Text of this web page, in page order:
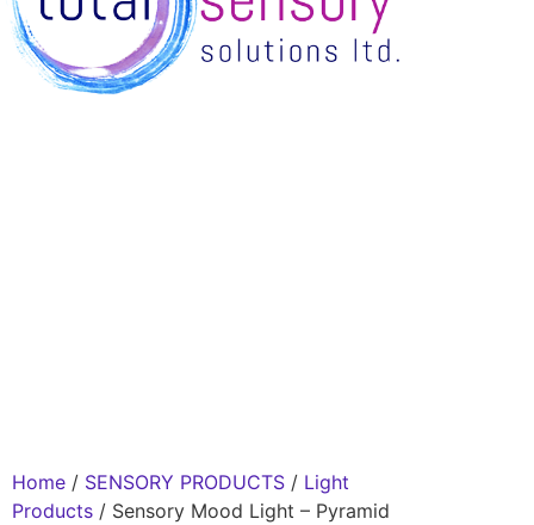
Home / SENSORY PRODUCTS / Light
Products / Sensory Mood Light – Pyramid